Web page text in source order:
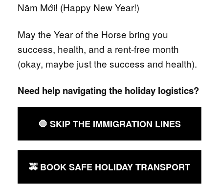
Năm Mới! (Happy New Year!)
May the Year of the Horse bring you
success, health, and a rent-free month
(okay, maybe just the success and health).
Need help navigating the holiday logistics?
🛑 SKIP THE IMMIGRATION LINES
🚕 BOOK SAFE HOLIDAY TRANSPORT